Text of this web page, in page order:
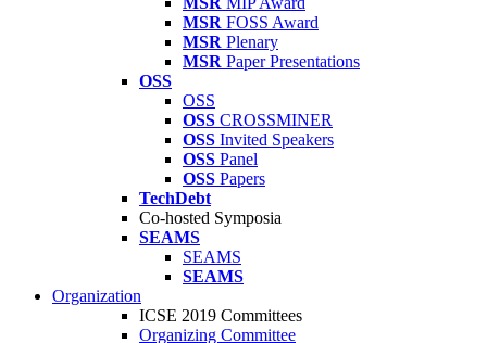
MSR FOSS Award
MSR Plenary
MSR Paper Presentations
OSS
OSS
OSS CROSSMINER
OSS Invited Speakers
OSS Panel
OSS Papers
TechDebt
Co-hosted Symposia
SEAMS
SEAMS
SEAMS
Organization
ICSE 2019 Committees
Organizing Committee